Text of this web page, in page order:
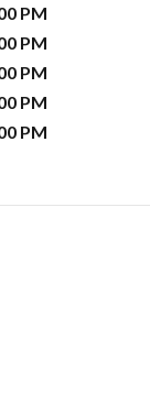
PM
PM
PM
PM
PM